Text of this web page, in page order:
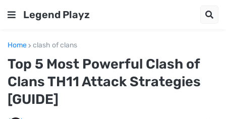
Legend Playz
Home clash of clans
Top 5 Most Powerful Clash of
Clans TH11 Attack Strategies
[GUIDE]